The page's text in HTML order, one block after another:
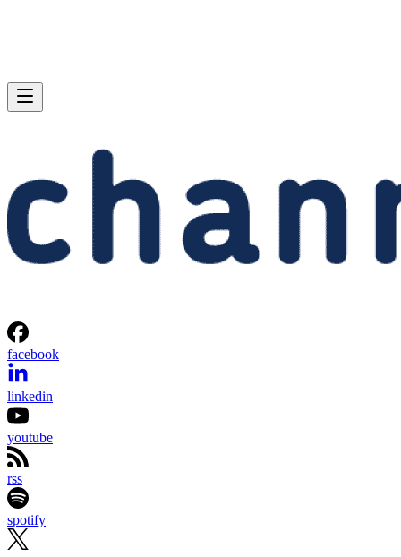
facebook
linkedin
youtube
rss
spotify